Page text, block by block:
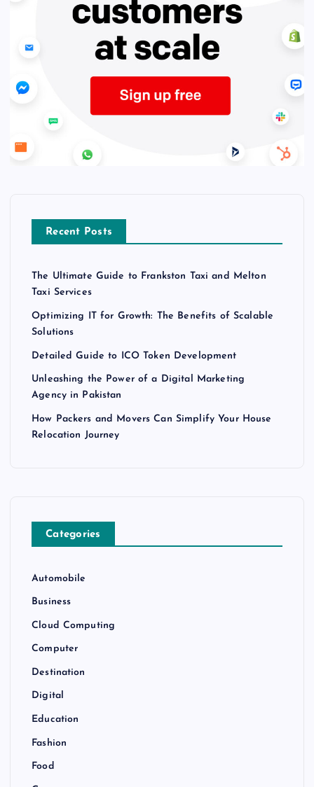
Recent Posts
The Ultimate Guide to Frankston Taxi and Melton
Taxi Services
Optimizing IT for Growth: The Benefits of Scalable
Solutions
Detailed Guide to ICO Token Development
Unleashing the Power of a Digital Marketing
Agency in Pakistan
How Packers and Movers Can Simplify Your House
Relocation Journey
Categories
Automobile
Business
Cloud Computing
Computer
Destination
Digital
Education
Fashion
Food